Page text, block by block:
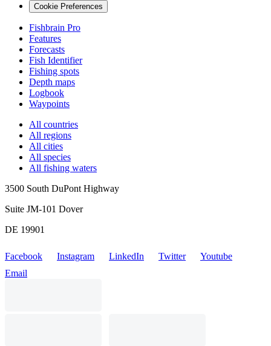
Cookie Preferences
Fishbrain Pro
Features
Forecasts
Fish Identifier
Fishing spots
Depth maps
Logbook
Waypoints
All countries
All regions
All cities
All species
All fishing waters
3500 South DuPont Highway
Suite JM-101 Dover
DE 19901
Facebook Instagram LinkedIn Twitter
Youtube
Email